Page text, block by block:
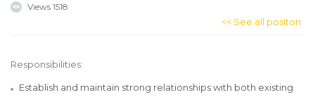
Views 1518
<< See all positon
Responsibilities:
Establish and maintain strong relationships with both existing